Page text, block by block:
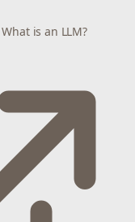
What is an LLM?